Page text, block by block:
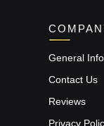
General Info
Contact Us
Reviews
Privacy